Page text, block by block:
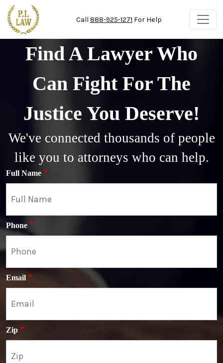
Skip to main content
Call 888-925-1271 For Help
Find A Lawyer Who
Can Fight For The
Justice You Deserve!
We've connected thousands of people
like you to attorneys who can help.
Full Name
Phone
Email
Zip